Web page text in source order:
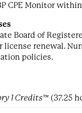
CPE Monitor
Board of
license renewal.
policies.
1 Credits™ (37.25